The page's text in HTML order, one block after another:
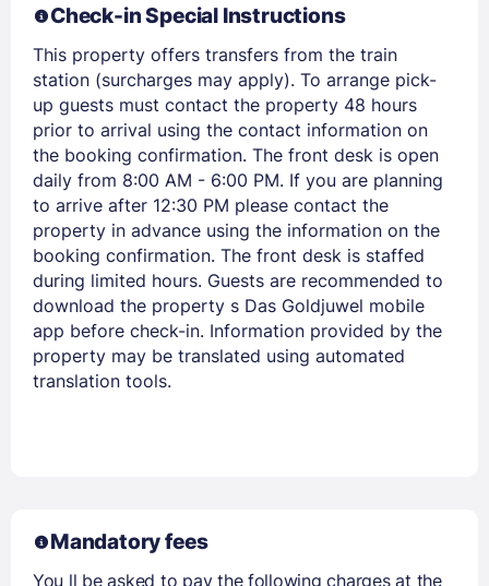
PASSWORD
Stay Signed In Lost Password ?
Members get lower prices when signed in
Check-in Special Instructions
This property offers transfers from the train
station (surcharges may apply). To arrange pick-
up guests must contact the property 48 hours
prior to arrival using the contact information on
the booking confirmation. The front desk is open
daily from 8:00 AM - 6:00 PM. If you are planning
to arrive after 12:30 PM please contact the
property in advance using the information on the
booking confirmation. The front desk is staffed
during limited hours. Guests are recommended to
download the property s Das Goldjuwel mobile
app before check-in. Information provided by the
property may be translated using automated
translation tools.
Mandatory fees
You ll be asked to pay the following charges at the